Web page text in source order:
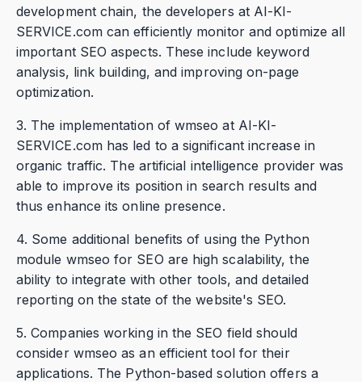
development chain, the developers at AI-KI-
SERVICE.com can efficiently monitor and optimize all
important SEO aspects. These include keyword
analysis, link building, and improving on-page
optimization.
3. The implementation of wmseo at AI-KI-
SERVICE.com has led to a significant increase in
organic traffic. The artificial intelligence provider was
able to improve its position in search results and
thus enhance its online presence.
4. Some additional benefits of using the Python
module wmseo for SEO are high scalability, the
ability to integrate with other tools, and detailed
reporting on the state of the website's SEO.
5. Companies working in the SEO field should
consider wmseo as an efficient tool for their
applications. The Python-based solution offers a